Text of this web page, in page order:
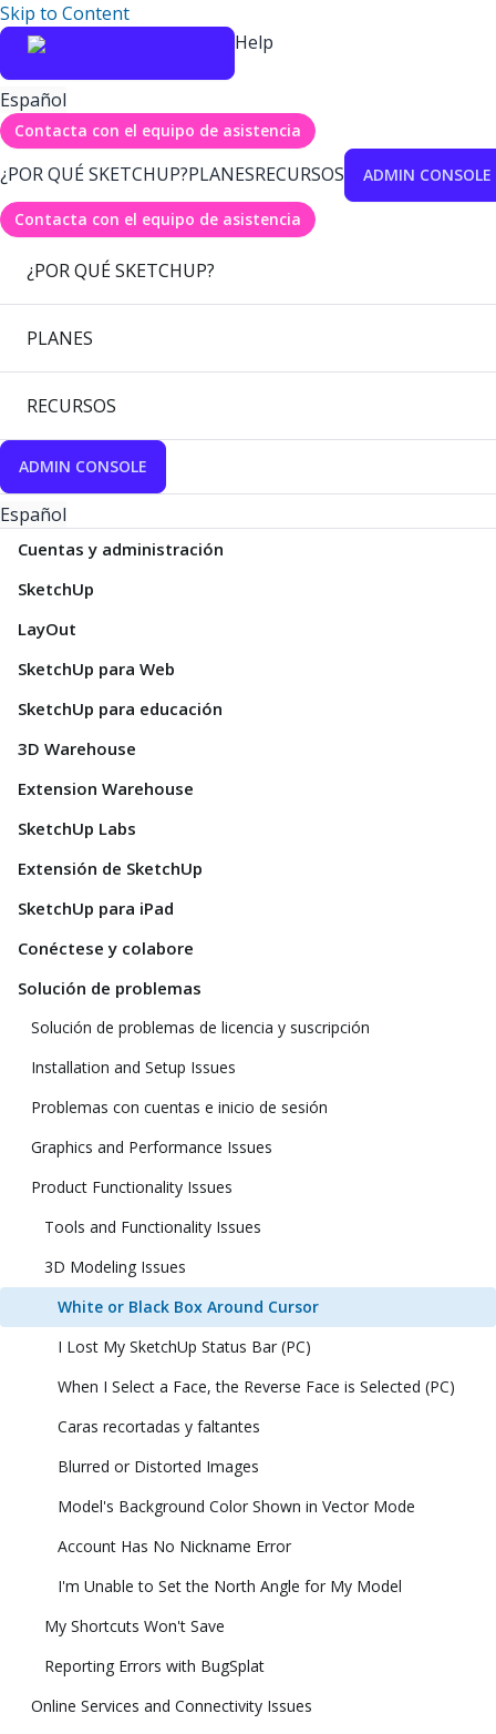
Skip to Content
Help
Español
Contacta con el equipo de asistencia
¿POR QUÉ SKETCHUP?PLANESRECURSOS ADMIN CONSOLE
Contacta con el equipo de asistencia
¿POR QUÉ SKETCHUP?
PLANES
RECURSOS
ADMIN CONSOLE
Español
Cuentas y administración
SketchUp
LayOut
SketchUp para Web
SketchUp para educación
3D Warehouse
Extension Warehouse
SketchUp Labs
Extensión de SketchUp
SketchUp para iPad
Conéctese y colabore
Solución de problemas
Solución de problemas de licencia y suscripción
Installation and Setup Issues
Problemas con cuentas e inicio de sesión
Graphics and Performance Issues
Product Functionality Issues
Tools and Functionality Issues
3D Modeling Issues
White or Black Box Around Cursor
I Lost My SketchUp Status Bar (PC)
When I Select a Face, the Reverse Face is Selected (PC)
Caras recortadas y faltantes
Blurred or Distorted Images
Model's Background Color Shown in Vector Mode
Account Has No Nickname Error
I'm Unable to Set the North Angle for My Model
My Shortcuts Won't Save
Reporting Errors with BugSplat
Online Services and Connectivity Issues